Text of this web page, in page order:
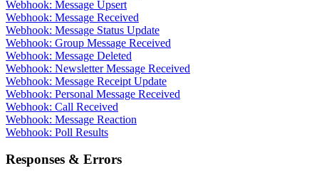
Webhook: Message Upsert
Webhook: Message Received
Webhook: Message Status Update
Webhook: Group Message Received
Webhook: Message Deleted
Webhook: Newsletter Message Received
Webhook: Message Receipt Update
Webhook: Personal Message Received
Webhook: Call Received
Webhook: Message Reaction
Webhook: Poll Results
Responses & Errors